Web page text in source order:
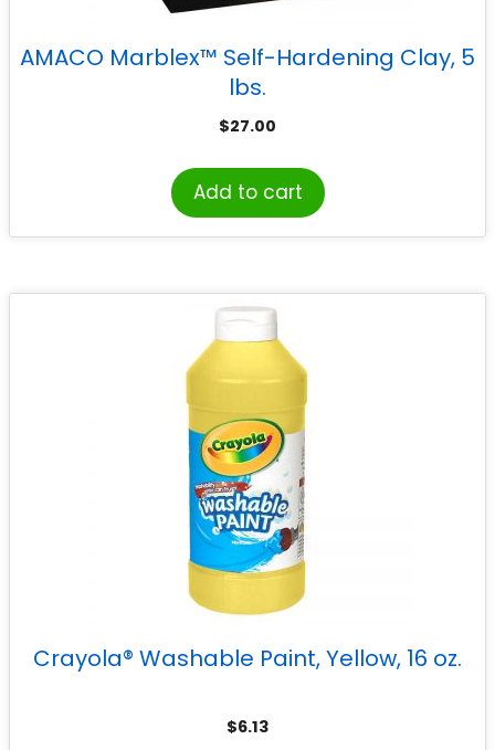
AMACO Marblex™ Self-Hardening Clay, 5
lbs.
$27.00
Add to cart
Crayola® Washable Paint, Yellow, 16 oz.
$6.13